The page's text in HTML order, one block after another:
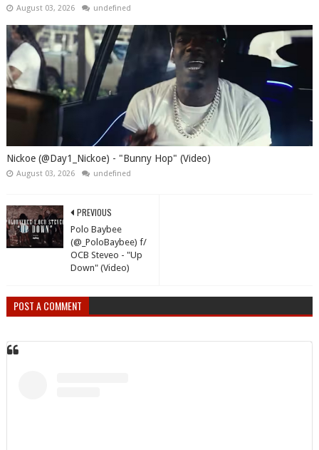
August 03, 2026 undefined
Nickoe (@Day1_Nickoe) - "Bunny Hop" (Video)
August 03, 2026 undefined
PREVIOUS
Polo Baybee
(@_PoloBaybee) f/
OCB Steveo - "Up
Down" (Video)
POST A COMMENT